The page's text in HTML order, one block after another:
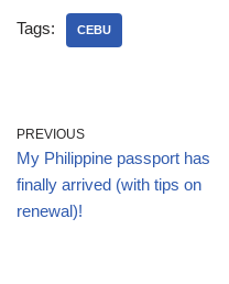
Tags: CEBU
PREVIOUS
My Philippine passport has
finally arrived (with tips on
renewal)!